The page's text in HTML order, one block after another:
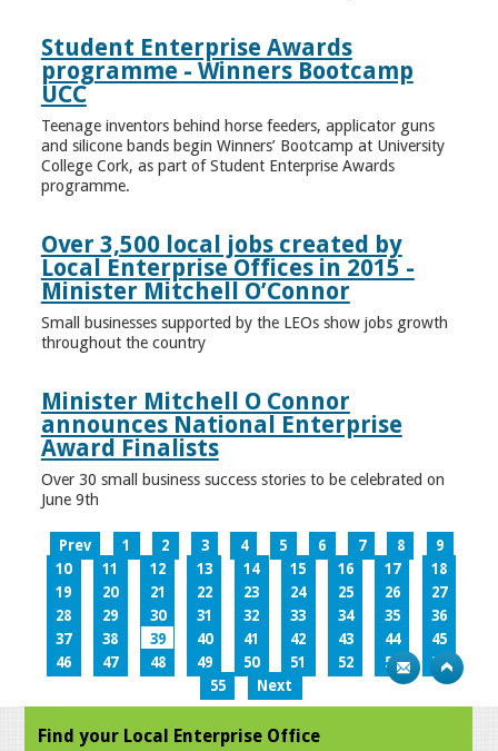
Student Enterprise Awards
programme - Winners Bootcamp
UCC
Teenage inventors behind horse feeders, applicator guns
and silicone bands begin Winners’ Bootcamp at University
College Cork, as part of Student Enterprise Awards
programme.
Over 3,500 local jobs created by
Local Enterprise Offices in 2015 -
Minister Mitchell O’Connor
Small businesses supported by the LEOs show jobs growth
throughout the country
Minister Mitchell O Connor
announces National Enterprise
Award Finalists
Over 30 small business success stories to be celebrated on
June 9th
Prev 1 2 3 4 5 6 7 8
9
10
11 12 13 14 15 16 17
18
19
20 21 22 23 24 25 26
27
28
29 30 31 32 33 34 35
36
37
38 39 40 41 42 43 44
45
46
47 48 49 50 51 52 53
54
55
Next
Find your Local Enterprise Office